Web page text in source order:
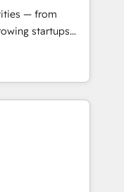
Award 🏆
Award 🏆2017
Year 🏆2016
🏆2015
🏆2014 HubSpot
Marketplace
— from
startups
scale
of HubSpot.
we fuse
to deliver
Onboarding for
Hubs • AI voice
and smart
•